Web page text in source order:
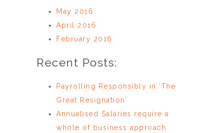
May 2016
April 2016
February 2016
Recent Posts:
Payrolling Responsibly in ‘The
Great Resignation’
Annualised Salaries require a
whole of business approach